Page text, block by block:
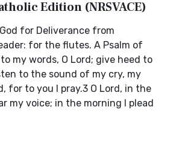
Edition (NRSVACE)
for Deliverance from
for the flutes. A Psalm of
to my words, O Lord; give heed to
to the sound of my cry, my
for to you I pray.3 O Lord, in the
my voice; in the morning I plead